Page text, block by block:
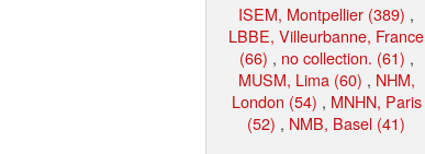
ISEM, Montpellier (389) ,
LBBE, Villeurbanne, France
(66) , no collection. (61) ,
MUSM, Lima (60) , NHM,
London (54) , MNHN, Paris
(52) , NMB, Basel (41)